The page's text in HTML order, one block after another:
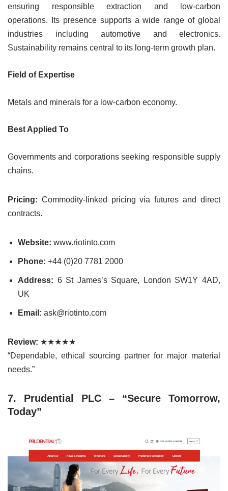
ensuring responsible extraction and low-carbon
operations. Its presence supports a wide range of global
industries including automotive and electronics.
Sustainability remains central to its long-term growth plan.
Field of Expertise
Metals and minerals for a low-carbon economy.
Best Applied To
Governments and corporations seeking responsible supply
chains.
Pricing: Commodity-linked pricing via futures and direct
contracts.
Website: www.riotinto.com
Phone: +44 (0)20 7781 2000
Address: 6 St James’s Square, London SW1Y 4AD,
UK
Email: ask@riotinto.com
Review: ★★★★★
“Dependable, ethical sourcing partner for major material
needs.”
7. Prudential PLC – “Secure Tomorrow,
Today”